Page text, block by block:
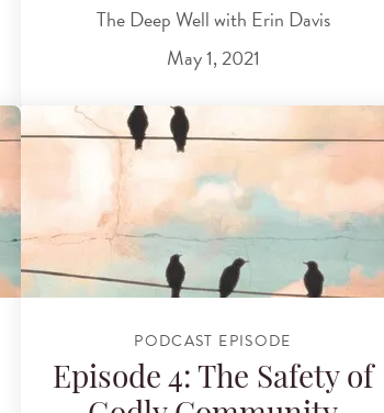
The Deep Well with Erin Davis
May 1, 2021
PODCAST EPISODE
Episode 4: The Safety of